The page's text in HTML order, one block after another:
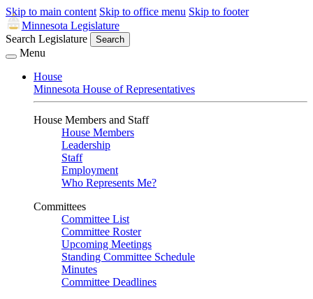
Skip to main content Skip to office menu Skip to footer
Minnesota Legislature
Search Legislature
Search
Menu
House
Minnesota House of Representatives
House Members and Staff
House Members
Leadership
Staff
Employment
Who Represents Me?
Committees
Committee List
Committee Roster
Upcoming Meetings
Standing Committee Schedule
Minutes
Committee Deadlines